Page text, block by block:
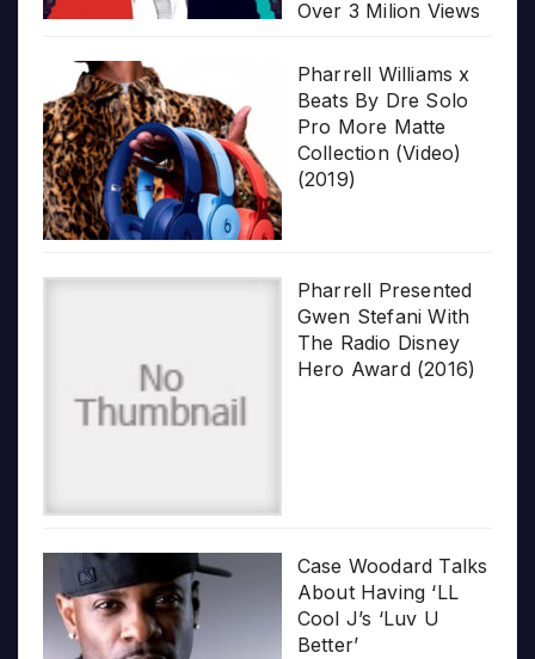
Over 3 Milion Views
Pharrell Williams x
Beats By Dre Solo
Pro More Matte
Collection (Video)
(2019)
Pharrell Presented
Gwen Stefani With
The Radio Disney
Hero Award (2016)
Case Woodard Talks
About Having ‘LL
Cool J’s ‘Luv U
Better’